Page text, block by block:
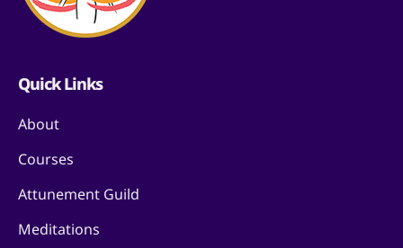
Quick Links
About
Courses
Attunement Guild
Meditations